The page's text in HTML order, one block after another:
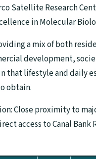
Satellite Research
in Molecular
a mix of both
development,
that lifestyle and daily
obtain.
Close proximity to
access to Canal Bank